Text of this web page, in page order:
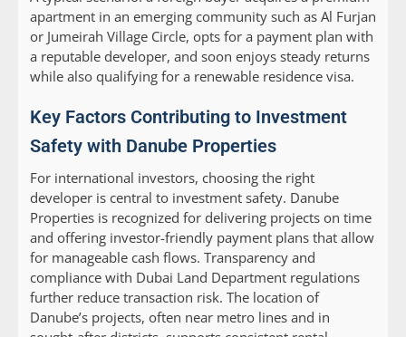
apartment in an emerging community such as Al Furjan
or Jumeirah Village Circle, opts for a payment plan with
a reputable developer, and soon enjoys steady returns
while also qualifying for a renewable residence visa.
Key Factors Contributing to Investment
Safety with Danube Properties
For international investors, choosing the right
developer is central to investment safety. Danube
Properties is recognized for delivering projects on time
and offering investor-friendly payment plans that allow
for manageable cash flows. Transparency and
compliance with Dubai Land Department regulations
further reduce transaction risk. The location of
Danube’s projects, often near metro lines and in